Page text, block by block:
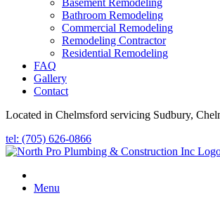
Basement Remodeling
Bathroom Remodeling
Commercial Remodeling
Remodeling Contractor
Residential Remodeling
FAQ
Gallery
Contact
Located in Chelmsford servicing Sudbury,
tel: (705) 626-0866
Menu